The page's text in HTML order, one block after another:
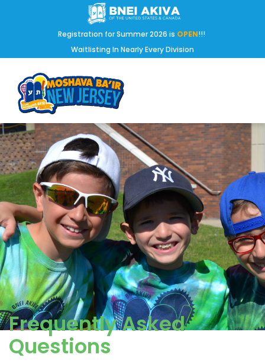
Registration for Summer 2026 is OPEN!!!
Waitlisting In Nearly Every Division
Frequently Asked
Questions